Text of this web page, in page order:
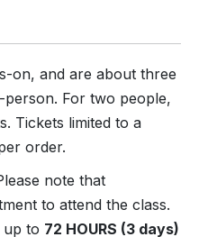
on, and are about three
For two people,
Tickets limited to a
order.
note that
to attend the class.
up to 72 HOURS (3 days)